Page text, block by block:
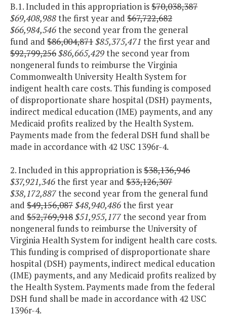
B.1. Included in this appropriation is$70,038,387
$69,408,988the first year and $67,722,682
$66,984,546the second year from the general
fund and $86,004,871$85,375,471 the first year and
$92,799,256$86,665,429the second year from
nongeneral funds to reimburse the Virginia
Commonwealth University Health System for
indigent health care costs. This funding is composed
of disproportionate share hospital (DSH) payments,
indirect medical education (IME) payments, and any
Medicaid profits realized by the Health System.
Payments made from the federal DSH fund shall be
made in accordance with 42 USC 1396r-4.
2. Included in this appropriation is$38,136,946
$37,921,346the first year and $33,126,307
$38,172,887the second year from the general fund
and $49,156,087$48,940,486the first year
and $52,769,918$51,955,177the second year from
nongeneral funds to reimburse the University of
Virginia Health System for indigent health care costs.
This funding is comprised of disproportionate share
hospital (DSH) payments, indirect medical education
(IME) payments, and any Medicaid profits realized by
the Health System. Payments made from the federal
DSH fund shall be made in accordance with 42 USC
1396r-4.